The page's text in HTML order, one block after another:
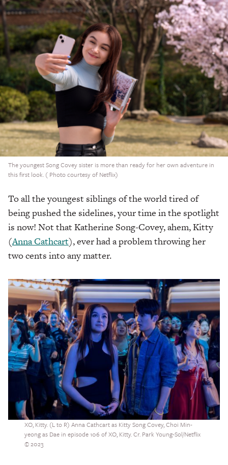
The youngest Song Covey sister is more than ready for her own adventure in
this first look. ( Photo courtesy of Netflix)
To all the youngest siblings of the world tired of
being pushed the sidelines, your time in the spotlight
is now! Not that Katherine Song-Covey, ahem, Kitty
(Anna Cathcart), ever had a problem throwing her
two cents into any matter.
XO, Kitty. (L to R) Anna Cathcart as Kitty Song Covey, Choi Min-
yeong as Dae in episode 106 of XO, Kitty. Cr. Park Young-Sol/Netflix
© 2023